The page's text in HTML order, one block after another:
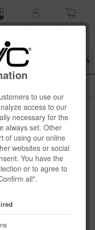
list
My
Shop­ping
to use our
access to our
necessary for the
always set. Other
of using our online
websites or social
You have the
or to agree to
all".
Warm